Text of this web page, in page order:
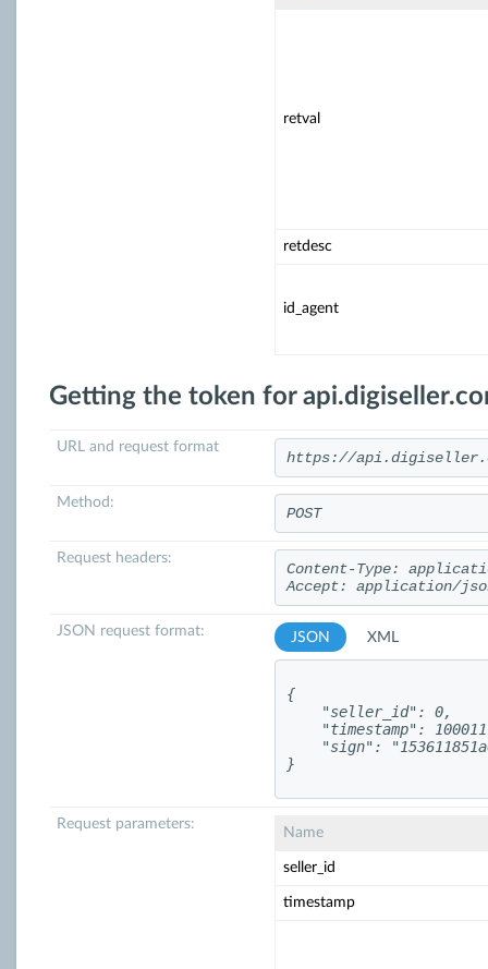
retval
retdesc
id_agent
Getting the token for
URL and request format
https://
Method:
POST
Request headers:
Content-Type:
Accept: application/
JSON request format: JSON XML
{
    "seller_id": 0,
"timestamp":
"sign":
}
Request parameters:
Name
seller_id
timestamp